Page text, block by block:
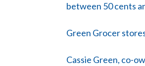
between 50 cents
Green Grocer
Cassie Green, co-